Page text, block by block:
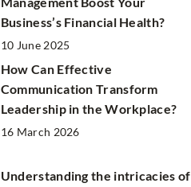
Business’s Financial Health?
10 June 2025
How Can Effective
Communication Transform
Leadership in the Workplace?
16 March 2026
Understanding the intricacies of